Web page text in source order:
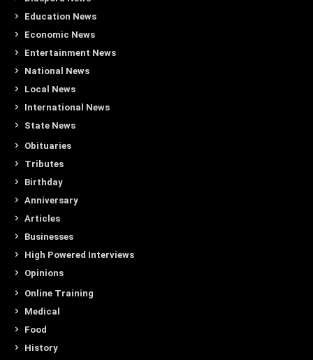
Education News
Economic News
Entertainment News
National News
Local News
International News
State News
Obituaries
Tributes
Birthday
Anniversary
Articles
Businesses
High Powered Interviews
Opinions
Online Training
Medical
Food
History